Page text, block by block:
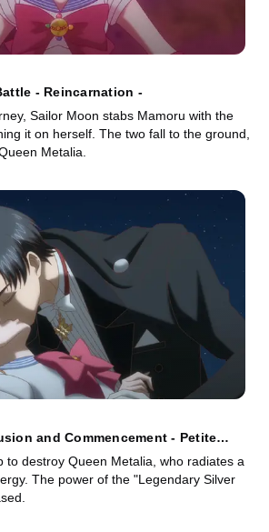
- Reincarnation -
Sailor Moon stabs Mamoru with the
it on herself. The two fall to the ground,
Metalia.
and Commencement - Petite
to destroy Queen Metalia, who radiates a
The power of the "Legendary Silver